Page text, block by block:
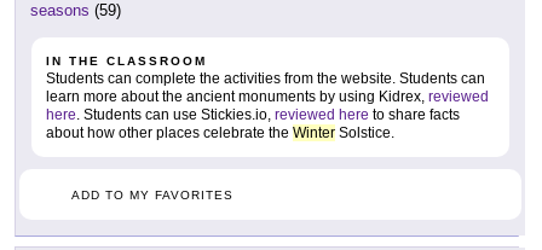
seasons (59)
IN THE CLASSROOM
Students can complete the activities from the website. Students can
learn more about the ancient monuments by using Kidrex, reviewed
here. Students can use Stickies.io, reviewed here to share facts
about how other places celebrate the Winter Solstice.
ADD TO MY FAVORITES